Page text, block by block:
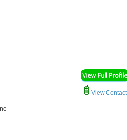
View Contact